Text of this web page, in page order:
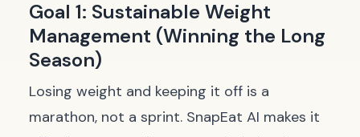
Goal 1: Sustainable Weight
Management (Winning the Long
Season)
Losing weight and keeping it off is a
marathon, not a sprint. SnapEat AI makes it